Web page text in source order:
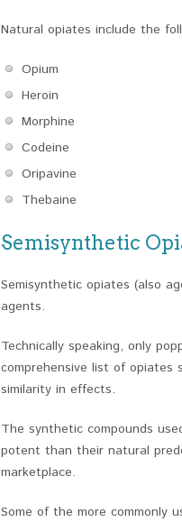
Natural opiates include the
Opium
Heroin
Morphine
Codeine
Oripavine
Thebaine
Semisynthetic
Semisynthetic opiates (also
agents.
Technically speaking, only
comprehensive list of opiates
similarity in effects.
The synthetic compounds
potent than their natural
marketplace.
Some of the more commonly